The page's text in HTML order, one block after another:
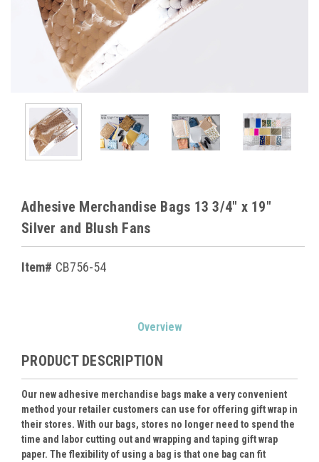
Adhesive Merchandise Bags 13 3/4" x 19"
Silver and Blush Fans
Item# CB756-54
Overview
PRODUCT DESCRIPTION
Our new adhesive merchandise bags make a very convenient
method your retailer customers can use for offering gift wrap in
their stores. With our bags, stores no longer need to spend the
time and labor cutting out and wrapping and taping gift wrap
paper. The flexibility of using a bag is that one bag can fit